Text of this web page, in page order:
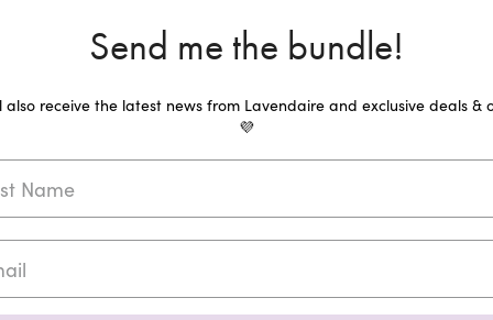
Send me the bundle!
also receive the latest news from Lavendaire and exclusive deals &
💜